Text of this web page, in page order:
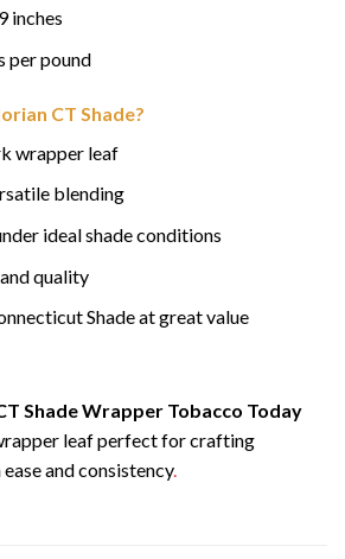
inches
per pound
CT Shade?
wrapper leaf
blending
ideal shade conditions
quality
Shade at great value
Shade Wrapper Tobacco Today
leaf perfect for crafting
and consistency.